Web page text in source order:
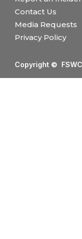
Contact Us
Media Requests
Privacy Policy
Copyright ©